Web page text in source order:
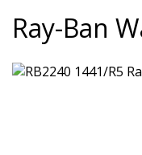
Ray-Ban